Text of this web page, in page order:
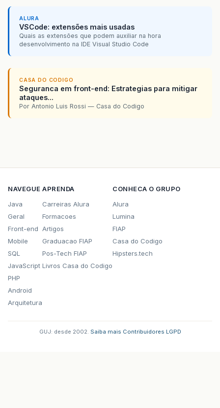
ALURA
VSCode: extensões mais usadas
Quais as extensões que podem auxiliar na hora
desenvolvimento na IDE Visual Studio Code
CASA DO CODIGO
Seguranca em front-end: Estrategias para mitigar
ataques...
Por Antonio Luis Rossi — Casa do Codigo
NAVEGUE
Java
Geral
Front-end
Mobile
SQL
JavaScript
PHP
Android
Arquitetura
APRENDA
Carreiras Alura
Formacoes
Artigos
Graduacao FIAP
Pos-Tech FIAP
Livros Casa do Codigo
CONHECA O GRUPO
Alura
Lumina
FIAP
Casa do Codigo
Hipsters.tech
GUJ: desde 2002. Saiba mais Contribuidores LGPD